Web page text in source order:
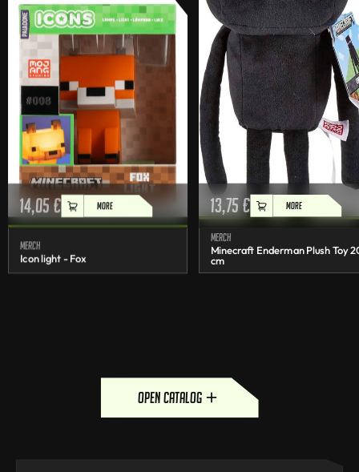
14,05€ MORE
Merch
Icon light - Fox
13,75€ MORE
Merch
Minecraft Enderman Plush Toy
cm
open catalog